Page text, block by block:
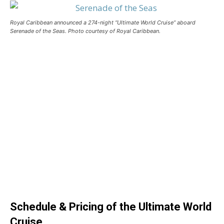
Royal Caribbean announced a 274-night “Ultimate World Cruise” aboard
Serenade of the Seas. Photo courtesy of Royal Caribbean.
Schedule & Pricing of the Ultimate World